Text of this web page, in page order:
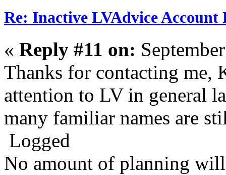
Re: Inactive LVAdvice Account
« Reply #11 on:
Thanks for contacting me,
attention to LV in general
many familiar names are
Logged
No amount of planning